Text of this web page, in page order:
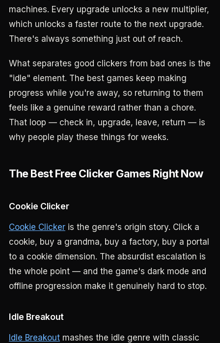
machines. Every upgrade unlocks a new multiplier,
which unlocks a faster route to the next upgrade.
There's always something just out of reach.
What separates good clickers from bad ones is the
"idle" element. The best games keep making
progress while you're away, so returning to them
feels like a genuine reward rather than a chore.
That loop — check in, upgrade, leave, return — is
why people play these things for weeks.
The Best Free Clicker Games Right Now
Cookie Clicker
Cookie Clicker is the genre's origin story. Click a
cookie, buy a grandma, buy a factory, buy a portal
to a cookie dimension. The absurdist escalation is
the whole point — and the game's dark mode and
offline progression make it genuinely hard to stop.
Idle Breakout
Idle Breakout mashes the idle genre with classic